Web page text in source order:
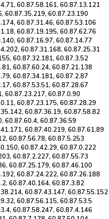
60.87.58.161, 60.87.13.121
60.87.35.219, 60.87.23.190
60.87.31.46, 60.87.53.106
60.87.19.195, 60.87.62.76
60.87.16.97, 60.87.14.77
60.87.31.168, 60.87.25.31
60.87.32.181, 60.87.3.52
60.87.60.24, 60.87.21.138
60.87.34.181, 60.87.2.87
60.87.53.51, 60.87.28.67
60.87.23.217, 60.87.0.90
60.87.23.175, 60.87.28.29
60.87.36.19, 60.87.58.82
60.87.60.4, 60.87.36.59
60.87.40.219, 60.87.61.89
60.87.56.78, 60.87.5.253
60.87.42.29, 60.87.0.222
60.87.2.227, 60.87.55.73
60.87.25.179, 60.87.46.100
60.87.24.222, 60.87.26.188
60.87.40.164, 60.87.3.82
60.87.43.147, 60.87.55.152
60.87.56.115, 60.87.53.5
60.87.58.247, 60.87.4.146